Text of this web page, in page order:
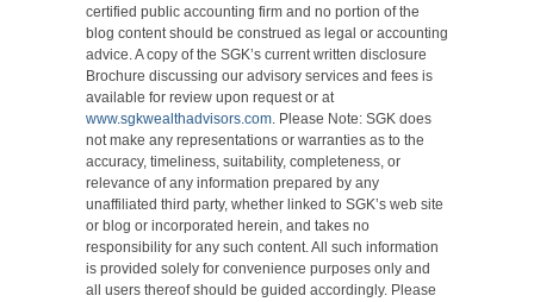
certified public accounting firm and no portion of the
blog content should be construed as legal or accounting
advice. A copy of the SGK’s current written disclosure
Brochure discussing our advisory services and fees is
available for review upon request or at
www.sgkwealthadvisors.com. Please Note: SGK does
not make any representations or warranties as to the
accuracy, timeliness, suitability, completeness, or
relevance of any information prepared by any
unaffiliated third party, whether linked to SGK’s web site
or blog or incorporated herein, and takes no
responsibility for any such content. All such information
is provided solely for convenience purposes only and
all users thereof should be guided accordingly. Please